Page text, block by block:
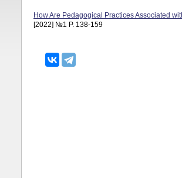
How Are Pedagogical Practices Associated
[2022] №1 P. 138-159